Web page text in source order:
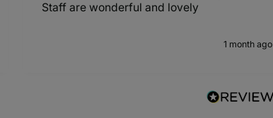
Staff are wonderful and lovely
1 month ago